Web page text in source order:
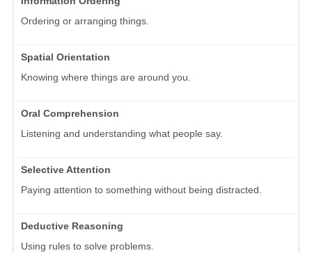
Ordering or arranging things.
Spatial Orientation
Knowing where things are around you.
Oral Comprehension
Listening and understanding what people say.
Selective Attention
Paying attention to something without being distracted.
Deductive Reasoning
Using rules to solve problems.